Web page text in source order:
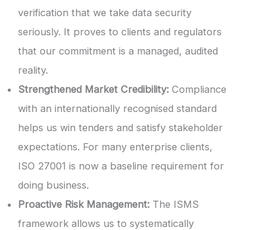
verification that we take data security
seriously. It proves to clients and regulators
that our commitment is a managed, audited
reality.
Strengthened Market Credibility: Compliance
with an internationally recognised standard
helps us win tenders and satisfy stakeholder
expectations. For many enterprise clients,
ISO 27001 is now a baseline requirement for
doing business.
Proactive Risk Management: The ISMS
framework allows us to systematically